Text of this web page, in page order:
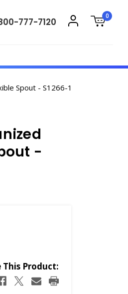
777-7120
0
Spout - S1266-1
-
This Product: